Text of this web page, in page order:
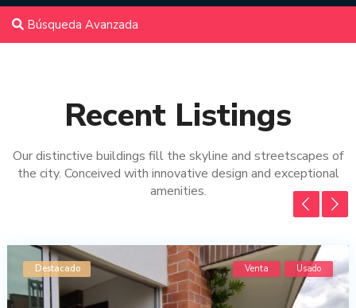
Búsqueda Avanzada
Recent Listings
Our distinctive buildings fill the skyline and streetscapes of
the city. Conceived with innovative design and exceptional
amenities.
Destacado Venta Usado